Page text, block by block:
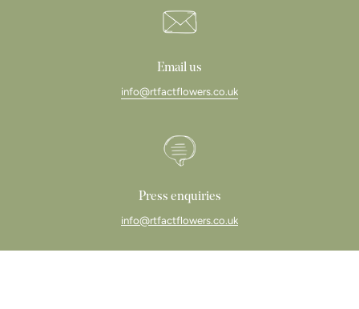
Email us
info@rtfactflowers.co.uk
Press enquiries
info@rtfactflowers.co.uk